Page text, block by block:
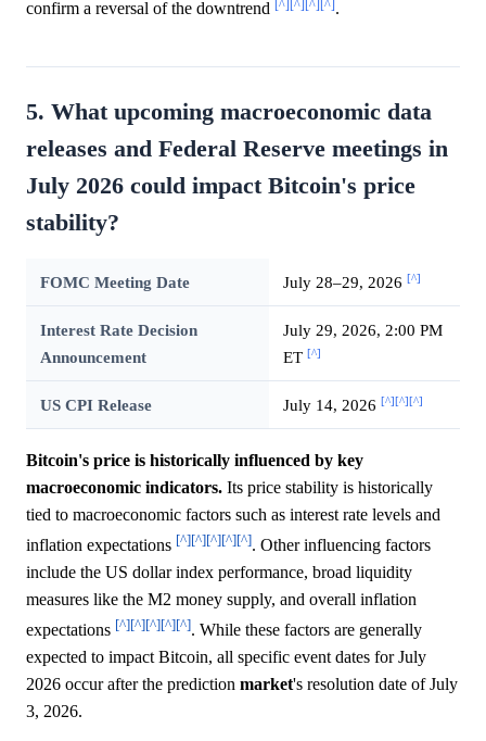
confirm a reversal of the downtrend [^] [^] [^] [^] .
5. What upcoming macroeconomic data
releases and Federal Reserve meetings in
July 2026 could impact Bitcoin's price
stability?
FOMC Meeting Date July 28–29, 2026 [^]
Interest Rate Decision
Announcement
July 29, 2026, 2:00 PM
ET [^]
US CPI Release July 14, 2026 [^][^][^]
Bitcoin's price is historically influenced by key
macroeconomic indicators. Its price stability is historically
tied to macroeconomic factors such as interest rate levels and
inflation expectations [^][^][^][^][^]. Other influencing factors
include the US dollar index performance, broad liquidity
measures like the M2 money supply, and overall inflation
expectations [^][^][^][^][^]. While these factors are generally
expected to impact Bitcoin, all specific event dates for July
2026 occur after the prediction market's resolution date of July
3, 2026.